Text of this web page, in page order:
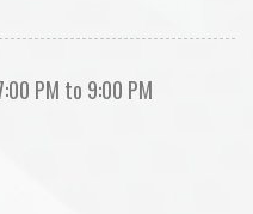
PM to 9:00 PM